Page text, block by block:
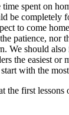
time spent on
be completely
to come
patience, nor
We should
the easiest or
with the
the first